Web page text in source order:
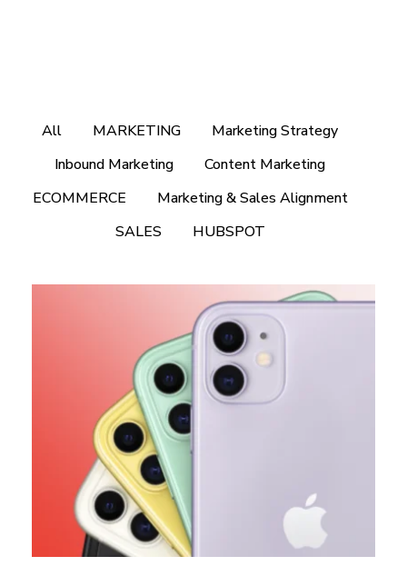
All MARKETING
Marketing Strategy
Inbound Marketing
Content Marketing
ECOMMERCE
Marketing & Sales Alignment
SALES
HUBSPOT